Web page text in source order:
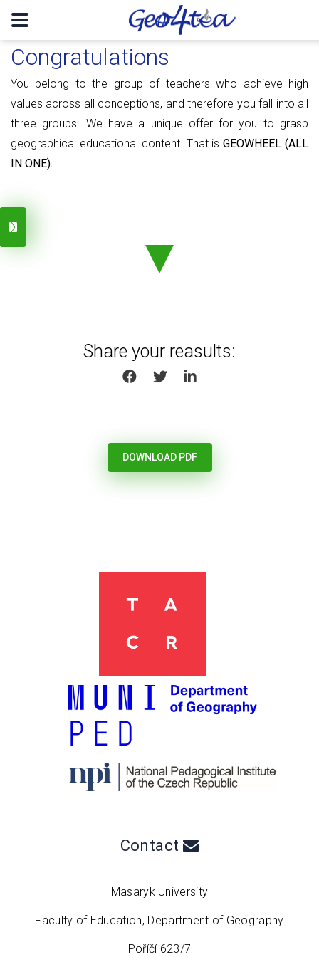
Congratulations
You belong to the group of teachers who achieve high
values ​​​​across all conceptions, and therefore you fall into all
three groups. We have a unique offer for you to grasp
geographical educational content. That isGEOWHEEL (ALL
IN ONE).
Share your reasults:
SHARE ON FACEBOOK
SHARE ON TWITTER
SHARE ON LINKEDIN
DOWNLOAD PDF
Contact
Masaryk University
Faculty of Education, Department of Geography
Poříčí 623/7